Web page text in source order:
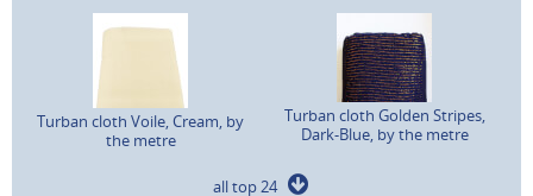
Turban cloth Voile, Cream, by
the metre
Turban cloth Golden Stripes,
Dark-Blue, by the metre
all top 24